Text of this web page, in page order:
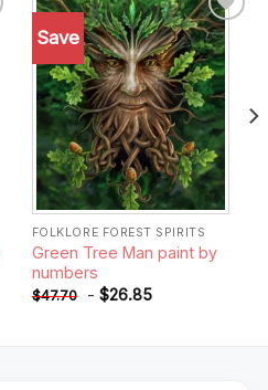
Save
Add to
wishlist
FOLKLORE FOREST SPIRITS
Green Tree Man paint by
numbers
$47.70 - $26.85